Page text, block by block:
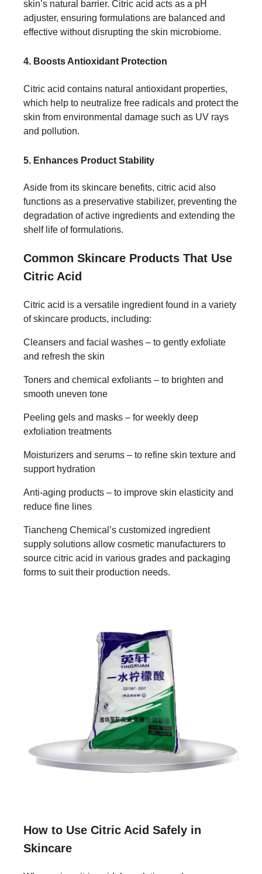
skin’s natural barrier. Citric acid acts as a pH
adjuster, ensuring formulations are balanced and
effective without disrupting the skin microbiome.
4. Boosts Antioxidant Protection
Citric acid contains natural antioxidant properties,
which help to neutralize free radicals and protect the
skin from environmental damage such as UV rays
and pollution.
5. Enhances Product Stability
Aside from its skincare benefits, citric acid also
functions as a preservative stabilizer, preventing the
degradation of active ingredients and extending the
shelf life of formulations.
Common Skincare Products That Use
Citric Acid
Citric acid is a versatile ingredient found in a variety
of skincare products, including:
Cleansers and facial washes – to gently exfoliate
and refresh the skin
Toners and chemical exfoliants – to brighten and
smooth uneven tone
Peeling gels and masks – for weekly deep
exfoliation treatments
Moisturizers and serums – to refine skin texture and
support hydration
Anti-aging products – to improve skin elasticity and
reduce fine lines
Tiancheng Chemical’s customized ingredient
supply solutions allow cosmetic manufacturers to
source citric acid in various grades and packaging
forms to suit their production needs.
How to Use Citric Acid Safely in
Skincare